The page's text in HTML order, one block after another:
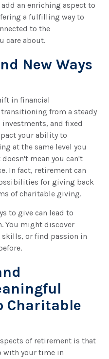
an enriching aspect to
a fulfilling way to
to the
care about.
New Ways
in financial
from a steady
and fixed
your ability to
at the same level you
mean you can't
In fact, retirement can
for giving back
of charitable giving.
to give can lead to
You might discover
skills, or find passion in
Charitable
of retirement is that
with your time in